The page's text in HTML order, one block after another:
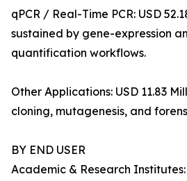
qPCR / Real-Time PCR: USD
sustained by gene-expression
quantification workflows.
Other Applications: USD 11.83
cloning, mutagenesis, and
BY END USER
Academic & Research